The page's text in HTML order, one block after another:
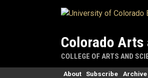
Colorado Arts
COLLEGE OF ARTS AND
About Subscribe Archive